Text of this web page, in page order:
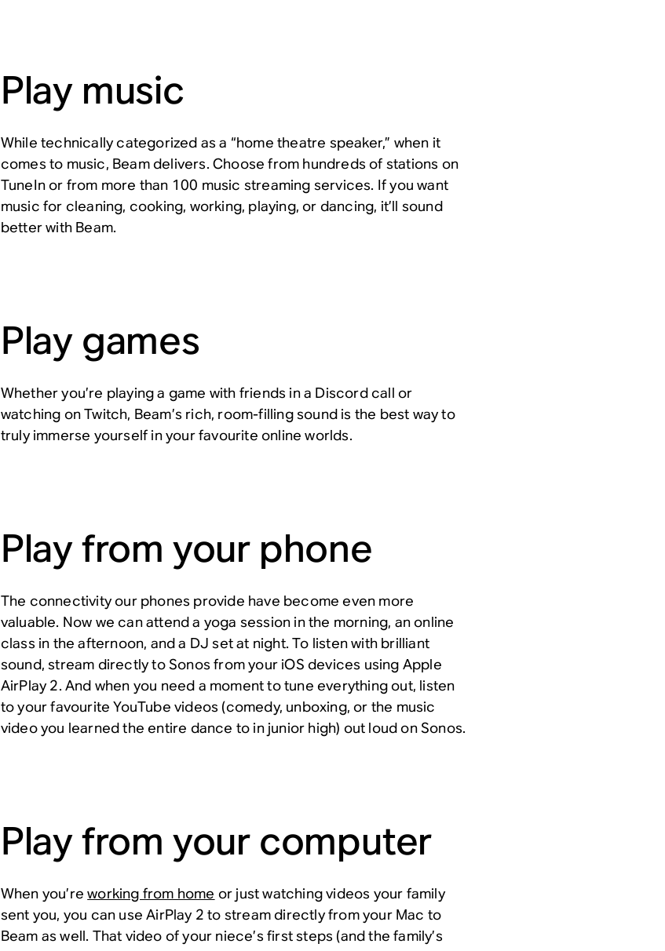
Play music
While technically categorized as a “home theatre speaker,” when it
comes to music, Beam delivers. Choose from hundreds of stations on
TuneIn or from more than 100 music streaming services. If you want
music for cleaning, cooking, working, playing, or dancing, it’ll sound
better with Beam.
Play games
Whether you’re playing a game with friends in a Discord call or
watching on Twitch, Beam’s rich, room-filling sound is the best way to
truly immerse yourself in your favourite online worlds.
Play from your phone
The connectivity our phones provide have become even more
valuable. Now we can attend a yoga session in the morning, an online
class in the afternoon, and a DJ set at night. To listen with brilliant
sound, stream directly to Sonos from your iOS devices using Apple
AirPlay 2. And when you need a moment to tune everything out, listen
to your favourite YouTube videos (comedy, unboxing, or the music
video you learned the entire dance to in junior high) out loud on Sonos.
Play from your computer
When you’reworking from home or just watching videos your family
sent you, you can use AirPlay 2 to stream directly from your Mac to
Beam as well. That video of your niece’s first steps (and the family’s